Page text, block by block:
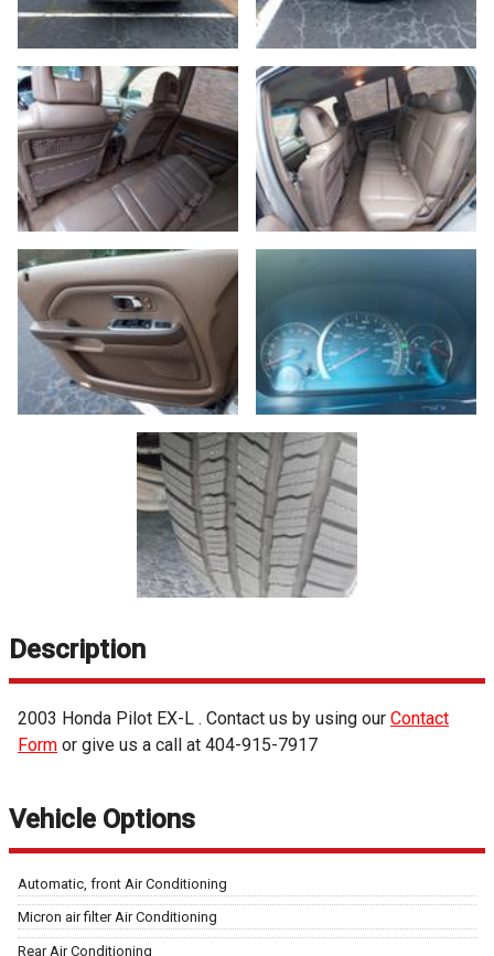
Description
2003 Honda Pilot EX-L . Contact us by using our Contact
Form or give us a call at 404-915-7917
Vehicle Options
Automatic, front Air Conditioning
Micron air filter Air Conditioning
Rear Air Conditioning